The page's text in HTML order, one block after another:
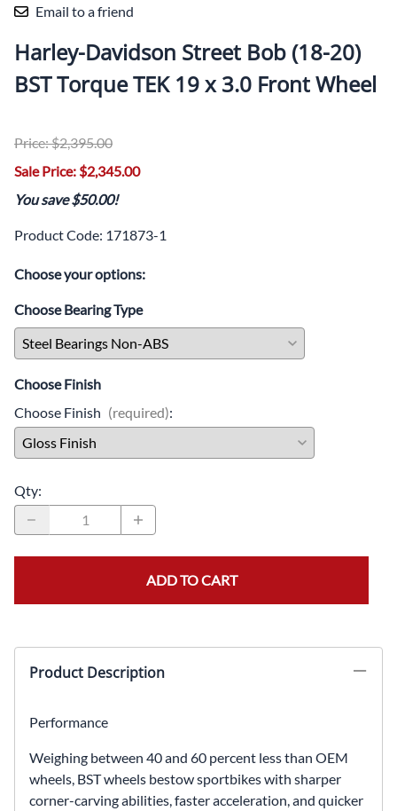
Email to a friend
Harley-Davidson Street Bob (18-20)
BST Torque TEK 19 x 3.0 Front Wheel
Price: $2,395.00
Sale Price: $2,345.00
You save $50.00!
Product Code: 171873-1
Choose your options:
Choose Bearing Type
Choose Finish
Choose Finish (required):
Qty:
ADD TO CART
Product Description
Performance
Weighing between 40 and 60 percent less than OEM
wheels, BST wheels bestow sportbikes with sharper
corner-carving abilities, faster acceleration, and quicker